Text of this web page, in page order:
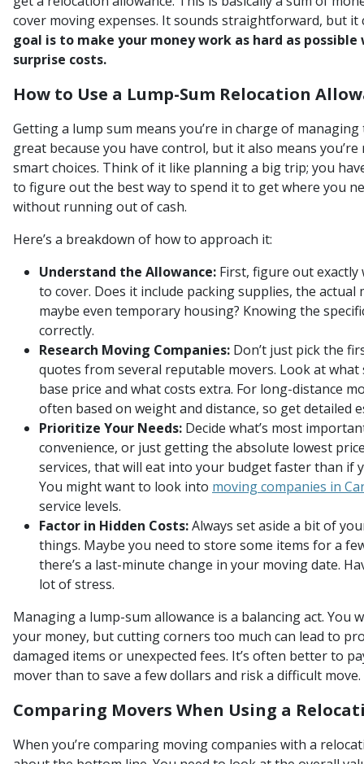
cover moving expenses. It sounds straightforward, but it
goal is to make your money work as hard as
surprise costs.
How to Use a Lump-Sum Relocation
Getting a lump sum means you’re in charge of
great because you have control, but it also means
smart choices. Think of it like planning a big trip; you
to figure out the best way to spend it to get where you
without running out of cash.
Here’s a breakdown of how to approach it:
Understand the Allowance: First, figure out
to cover. Does it include packing supplies, the
maybe even temporary housing? Knowing the
correctly.
Research Moving Companies: Don’t just pick the
quotes from several reputable movers. Look at
base price and what costs extra. For long-distance
often based on weight and distance, so get detailed
Prioritize Your Needs: Decide what’s most
convenience, or just getting the absolute lowest
services, that will eat into your budget faster than if
You might want to look into moving companies in
service levels.
Factor in Hidden Costs:Always set aside a bit of
things. Maybe you need to store some items for a
there’s a last-minute change in your moving date.
lot of stress.
Managing a lump-sum allowance is a balancing act. You
your money, but cutting corners too much can lead to
damaged items or unexpected fees. It’s often better to
mover than to save a few dollars and risk a difficult move.
Comparing Movers When Using a
When you’re comparing moving companies with a